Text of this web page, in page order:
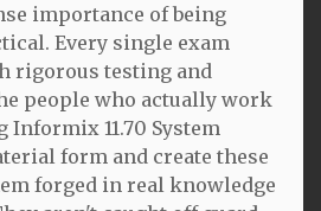
importance of being
Every single exam
rigorous testing and
people who actually work
11.70 System
form and create these
forged in real knowledge